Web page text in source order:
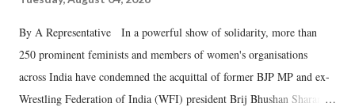
By A Representative In a powerful show of solidarity, more than
250 prominent feminists and members of women's organisations
across India have condemned the acquittal of former BJP MP and ex-
Wrestling Federation of India (WFI) president Brij Bhushan Sharan